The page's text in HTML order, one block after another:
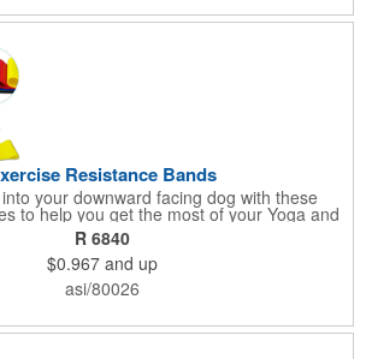
Resistance Bands
your downward facing dog with these
to help you get the most of your Yoga and
Stretch your promotional budget with these
bands. Made of eco-friendly latex, these 20"
are a great way to work your arms, legs,
more! Available in assorted colors. Add
or company logo or message to customize.
R 6840
$0.967 and up
asi/80026